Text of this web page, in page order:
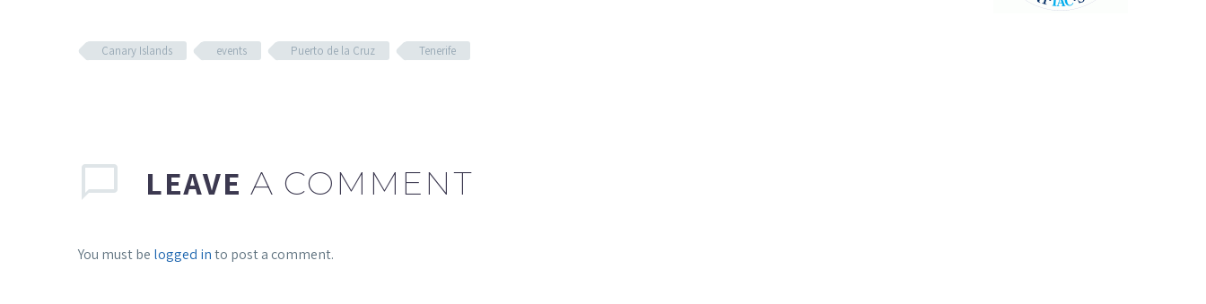
Canary Islands events Puerto de la Cruz Tenerife
LEAVE A COMMENT
You must be logged into post a comment.